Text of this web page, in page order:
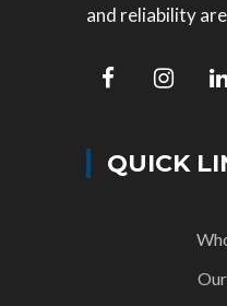
and reliability
QUICK